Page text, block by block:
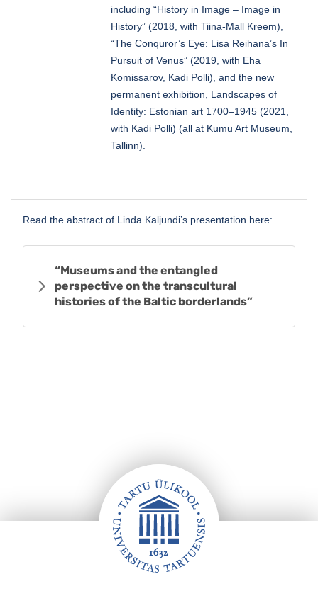
including “History in Image – Image in
History” (2018, with Tiina-Mall Kreem),
“The Conquror’s Eye: Lisa Reihana’s In
Pursuit of Venus” (2019, with Eha
Komissarov, Kadi Polli), and the new
permanent exhibition, Landscapes of
Identity: Estonian art 1700–1945 (2021,
with Kadi Polli) (all at Kumu Art Museum,
Tallinn).
Read the abstract of Linda Kaljundi’s presentation here:
“Museums and the entangled
perspective on the transcultural
histories of the Baltic borderlands”